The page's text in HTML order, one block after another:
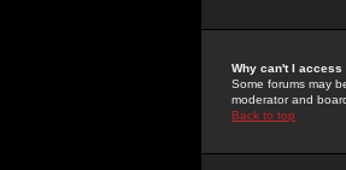
Why can't I access
Some forums may
moderator and
Back to top